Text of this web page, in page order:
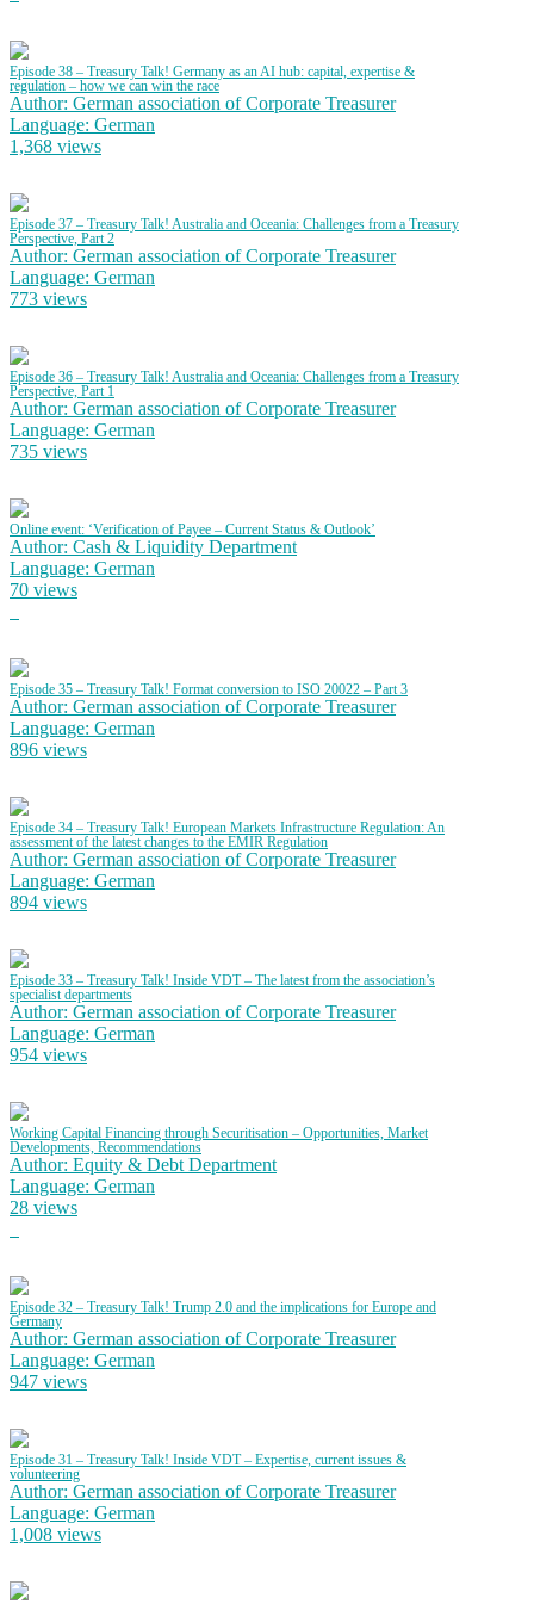
Episode 38 – Treasury Talk! Germany as an AI hub: capital, expertise &
regulation – how we can win the race
Author: German association of Corporate Treasurer
Language: German
1,368 views
Episode 37 – Treasury Talk! Australia and Oceania: Challenges from a Treasury
Perspective, Part 2
Author: German association of Corporate Treasurer
Language: German
773 views
Episode 36 – Treasury Talk! Australia and Oceania: Challenges from a Treasury
Perspective, Part 1
Author: German association of Corporate Treasurer
Language: German
735 views
Online event: ‘Verification of Payee – Current Status & Outlook’
Author: Cash & Liquidity Department
Language: German
70 views
Episode 35 – Treasury Talk! Format conversion to ISO 20022 – Part 3
Author: German association of Corporate Treasurer
Language: German
896 views
Episode 34 – Treasury Talk! European Markets Infrastructure Regulation: An
assessment of the latest changes to the EMIR Regulation
Author: German association of Corporate Treasurer
Language: German
894 views
Episode 33 – Treasury Talk! Inside VDT – The latest from the association’s
specialist departments
Author: German association of Corporate Treasurer
Language: German
954 views
Working Capital Financing through Securitisation – Opportunities, Market
Developments, Recommendations
Author: Equity & Debt Department
Language: German
28 views
Episode 32 – Treasury Talk! Trump 2.0 and the implications for Europe and
Germany
Author: German association of Corporate Treasurer
Language: German
947 views
Episode 31 – Treasury Talk! Inside VDT – Expertise, current issues &
volunteering
Author: German association of Corporate Treasurer
Language: German
1,008 views